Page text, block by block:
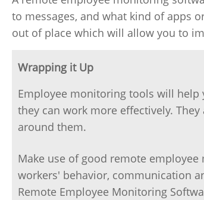
to messages, and what kind of apps
out of place which will allow you to
Wrapping it Up
Employee monitoring tools will
they can work more effectively.
around them.
Make use of good remote
workers' behavior, communication
Remote Employee Monitoring